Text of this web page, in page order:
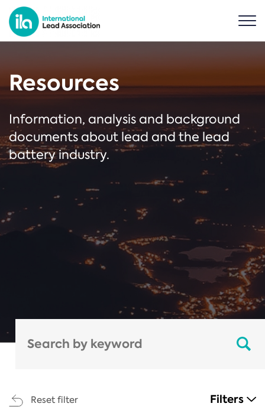
Resources
Information, analysis and background
documents about lead and the lead
battery industry.
Reset filter Filters